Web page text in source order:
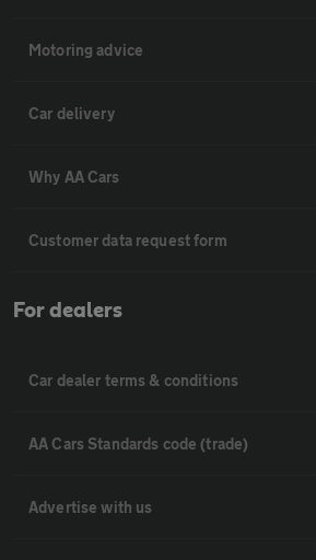
Motoring advice
Car delivery
Why AA Cars
Customer data request form
For dealers
Car dealer terms & conditions
AA Cars Standards code (trade)
Advertise with us